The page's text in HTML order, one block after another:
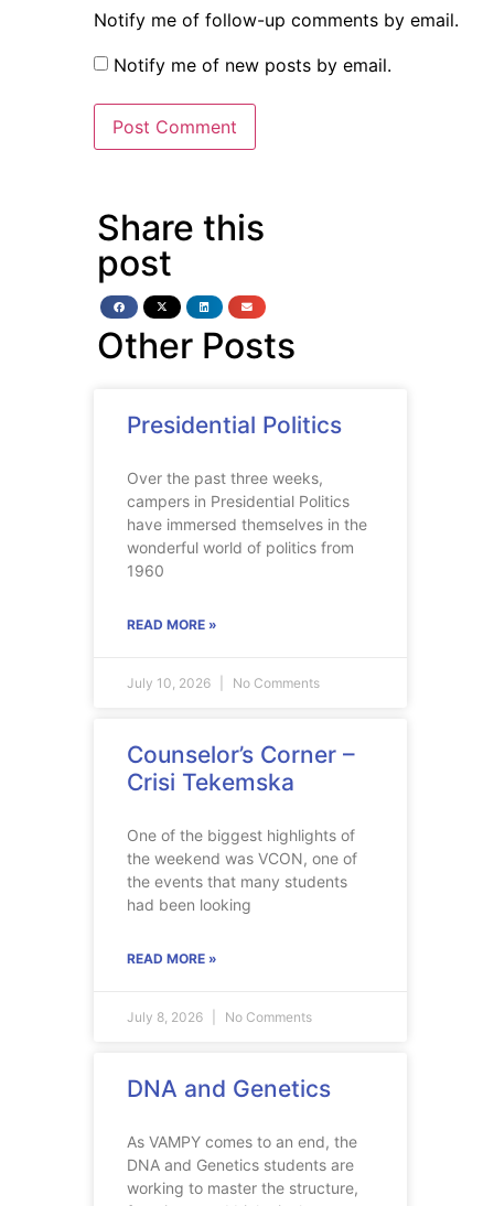
Notify me of follow-up comments by email.
Notify me of new posts by email.
Share this
post
Other Posts
Presidential Politics
Over the past three weeks,
campers in Presidential Politics
have immersed themselves in the
wonderful world of politics from
1960
READ MORE »
July 10, 2026 No Comments
Counselor’s Corner –
Crisi Tekemska
One of the biggest highlights of
the weekend was VCON, one of
the events that many students
had been looking
READ MORE »
July 8, 2026 No Comments
DNA and Genetics
As VAMPY comes to an end, the
DNA and Genetics students are
working to master the structure,